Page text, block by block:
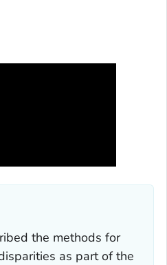
LINK FOR DETAILS.
the methods for
as part of the